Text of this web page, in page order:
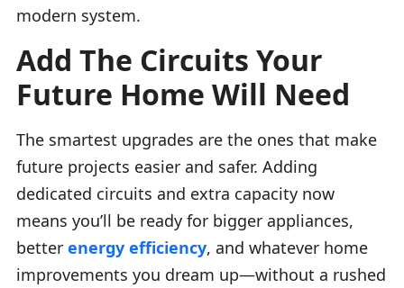
modern system.
Add The Circuits Your
Future Home Will Need
The smartest upgrades are the ones that make
future projects easier and safer. Adding
dedicated circuits and extra capacity now
means you’ll be ready for bigger appliances,
better energy efficiency, and whatever home
improvements you dream up—without a rushed